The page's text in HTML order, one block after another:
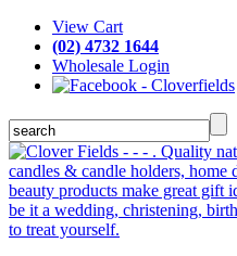
View Cart
(02) 4732 1644
Wholesale Login